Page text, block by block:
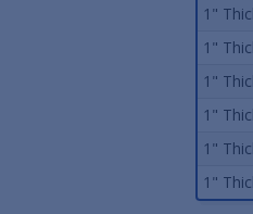
1"
1"
1"
1"
1"
1"